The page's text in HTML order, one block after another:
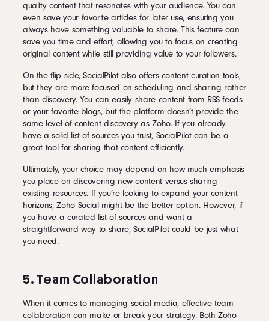
quality content that resonates with your audience. You can
even save your favorite articles for later use, ensuring you
always have something valuable to share. This feature can
save you time and effort, allowing you to focus on creating
original content while still providing value to your followers.
On the flip side, SocialPilot also offers content curation tools,
but they are more focused on scheduling and sharing rather
than discovery. You can easily share content from RSS feeds
or your favorite blogs, but the platform doesn’t provide the
same level of content discovery as Zoho. If you already
have a solid list of sources you trust, SocialPilot can be a
great tool for sharing that content efficiently.
Ultimately, your choice may depend on how much emphasis
you place on discovering new content versus sharing
existing resources. If you’re looking to expand your content
horizons, Zoho Social might be the better option. However, if
you have a curated list of sources and want a
straightforward way to share, SocialPilot could be just what
you need.
5. Team Collaboration
When it comes to managing social media, effective team
collaboration can make or break your strategy. Both Zoho